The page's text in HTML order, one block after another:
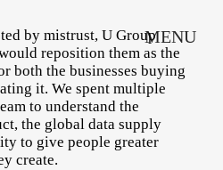
MENU
by mistrust, U Group
reposition them as the
both the businesses buying
it. We spent multiple
to understand the
the global data supply
to give people greater
create.